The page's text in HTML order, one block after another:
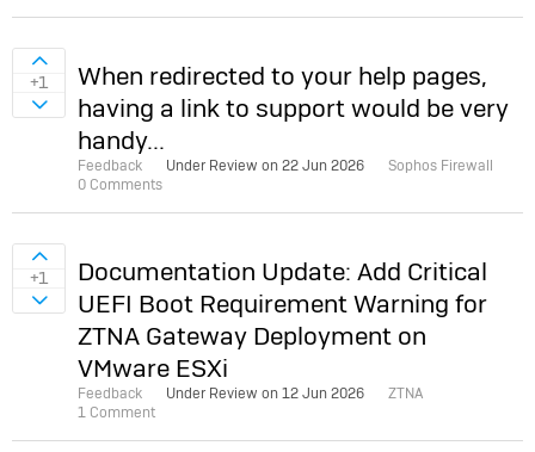
When redirected to your help pages,
having a link to support would be very
handy...
Feedback Under Review on22 Jun 2026
Sophos Firewall
0 Comments
Sign in to vote on ideas
+1
Sign in to vote on ideas
Documentation Update: Add Critical
UEFI Boot Requirement Warning for
ZTNA Gateway Deployment on
VMware ESXi
Feedback Under Review on12 Jun 2026
ZTNA
1 Comment
Sign in to vote on ideas
+1
Sign in to vote on ideas